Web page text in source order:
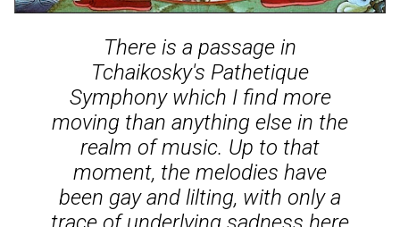
There is a passage in
Tchaikosky's Pathetique
Symphony which I find more
moving than anything else in the
realm of music. Up to that
moment, the melodies have
been gay and lilting, with only a